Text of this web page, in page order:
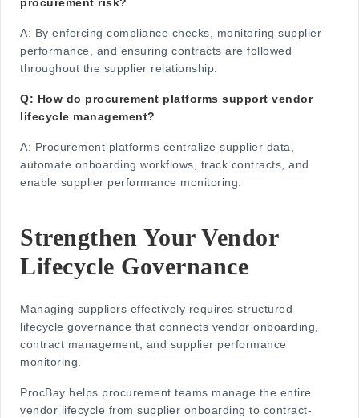
A: By enforcing compliance checks, monitoring supplier
performance, and ensuring contracts are followed
throughout the supplier relationship.
Q: How do procurement platforms support vendor
lifecycle management?
A: Procurement platforms centralize supplier data,
automate onboarding workflows, track contracts, and
enable supplier performance monitoring.
Strengthen Your Vendor
Lifecycle Governance
Managing suppliers effectively requires structured
lifecycle governance that connects vendor onboarding,
contract management, and supplier performance
monitoring.
ProcBay helps procurement teams manage the entire
vendor lifecycle from supplier onboarding to contract-